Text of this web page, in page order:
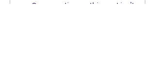
Commenting on this post isn't